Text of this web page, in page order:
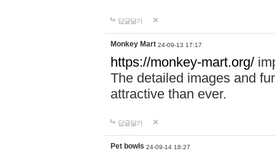
답글달기
Monkey Mart 24-09-13 17:17
https://monkey-mart.org/
The detailed images and
attractive than ever.
답글달기
Pet bowls 24-09-14 18:27